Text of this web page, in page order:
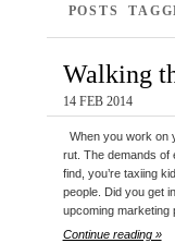
POSTS
Walking
14 FEB 2014
When you work on
rut. The demands of
find, you’re taxiing
people. Did you get
upcoming
Continue reading »